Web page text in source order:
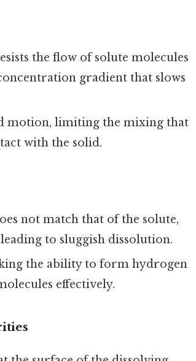
the flow of solute molecules
gradient that slows
motion, limiting the mixing that
with the solid.
not match that of the solute,
to sluggish dissolution.
the ability to form hydrogen
effectively.